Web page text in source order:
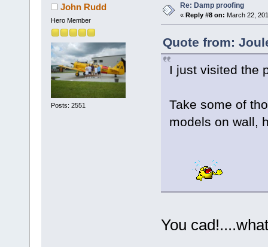
John Rudd
Hero Member
Posts: 2551
Re: Damp proofing
« Reply #8 on: March 22,
Quote from:
I just visited the
Take some of
models on wall,
You